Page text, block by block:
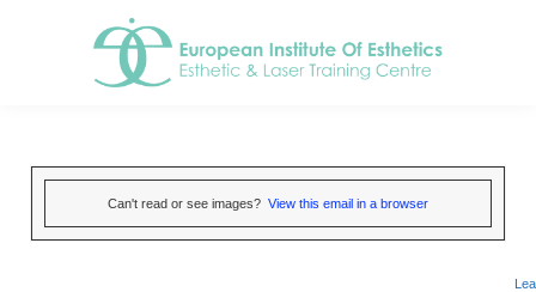
Can't read or see images? View this email in a browser